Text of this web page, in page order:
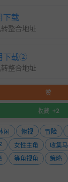
with
than others.
of fall, and
the island's
dozens of
increase your
and a winter
stained glass
下载
整合地址
下载②
整合地址
赞
收藏 +2
闲 俯视 冒险
女性主角 收集
等角视角 策略